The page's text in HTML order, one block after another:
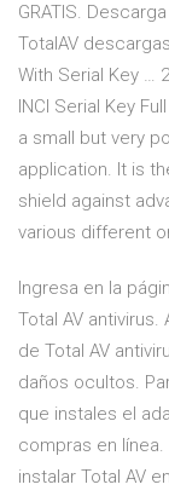
GRATIS.
TotalAV
With Serial Key …
INCl Serial Key
a small but very
application. It is
shield against
various different
Ingresa en la
Total AV
de Total AV
daños ocultos.
que instales el
compras en línea.
instalar Total AV